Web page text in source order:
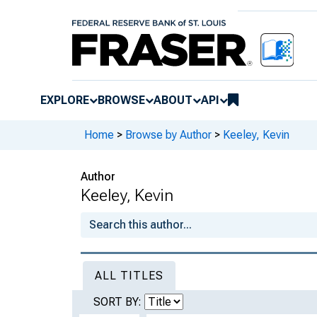
EXPLORE BROWSE ABOUT API
Home > Browse by Author > Keeley, Kevin
Author
Keeley, Kevin
ALL TITLES
SORT BY: